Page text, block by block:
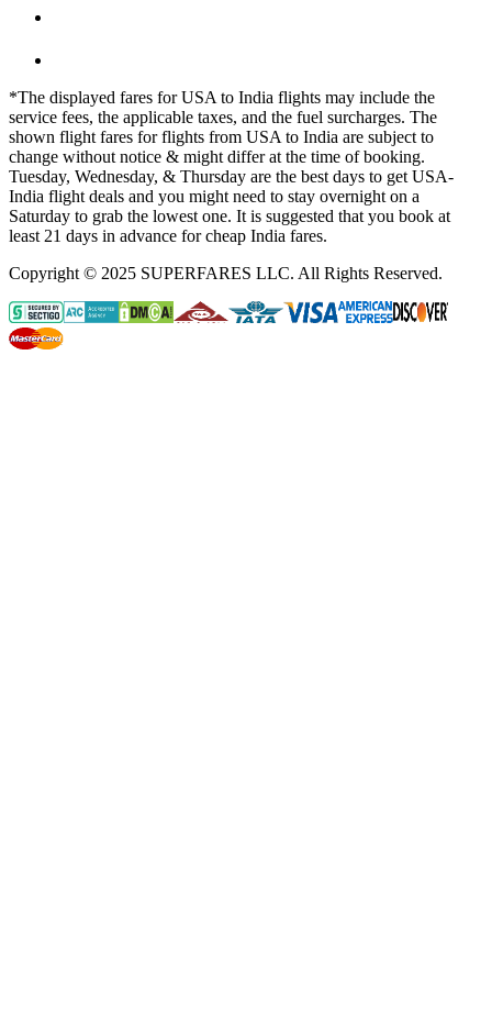
*The displayed fares for USA to India flights may include the
service fees, the applicable taxes, and the fuel surcharges. The
shown flight fares for flights from USA to India are subject to
change without notice & might differ at the time of booking.
Tuesday, Wednesday, & Thursday are the best days to get USA-
India flight deals and you might need to stay overnight on a
Saturday to grab the lowest one. It is suggested that you book at
least 21 days in advance for cheap India fares.
Copyright © 2025 SUPERFARES LLC. All Rights Reserved.